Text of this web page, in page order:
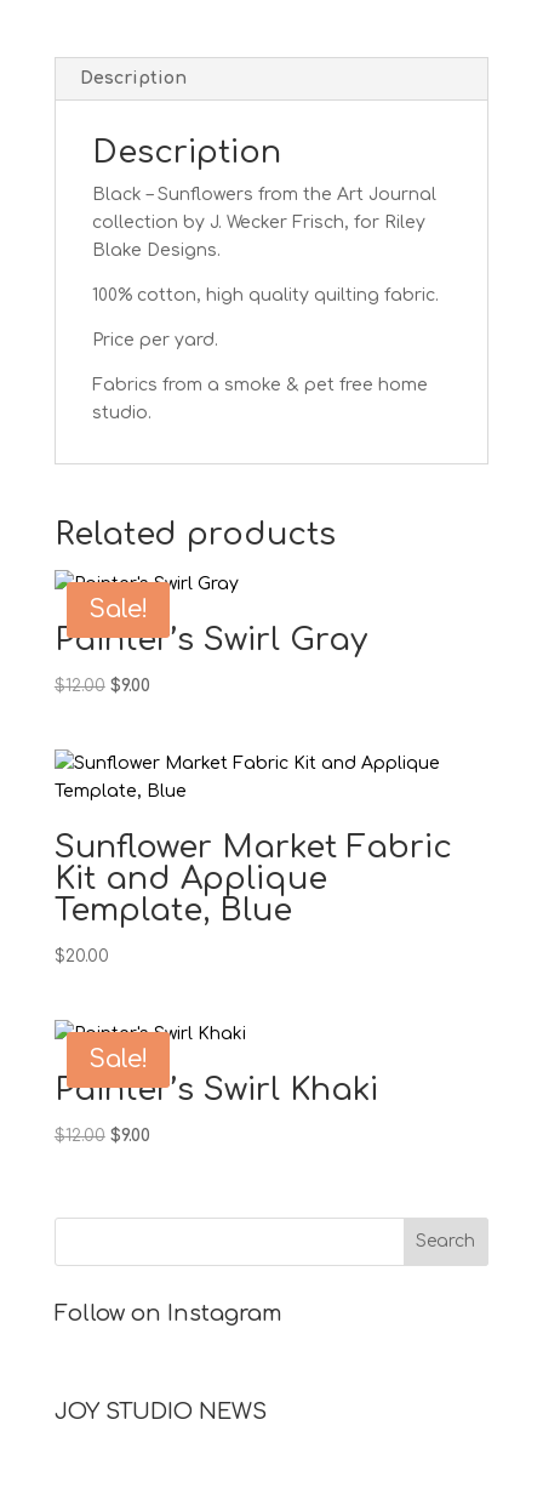
Description
Description
Black – Sunflowers from the Art Journal
collection by J. Wecker Frisch, for Riley
Blake Designs.
100% cotton, high quality quilting fabric.
Price per yard.
Fabrics from a smoke & pet free home
studio.
Related products
Sale!
Painter’s Swirl Gray
$12.00 Original
$12.00.
$9.00Current
$9.00.
Sunflower Market Fabric
Kit and Applique
Template, Blue
$20.00
Sale!
Painter’s Swirl Khaki
$12.00 Original
$12.00.
$9.00Current
$9.00.
Follow on Instagram
JOY STUDIO NEWS